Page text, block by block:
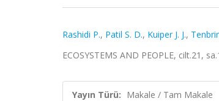
Rashidi P., Patil S. D., Kuiper J. J.,
ECOSYSTEMS AND PEOPLE, cilt.21,
Yayın Türü: Makale / Tam Makale